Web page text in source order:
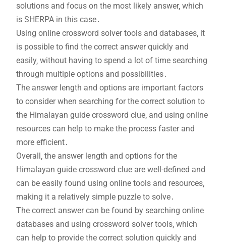
solutions and focus on the most likely answer‚ which
is SHERPA in this case․
Using online crossword solver tools and databases‚ it
is possible to find the correct answer quickly and
easily‚ without having to spend a lot of time searching
through multiple options and possibilities․
The answer length and options are important factors
to consider when searching for the correct solution to
the Himalayan guide crossword clue‚ and using online
resources can help to make the process faster and
more efficient․
Overall‚ the answer length and options for the
Himalayan guide crossword clue are well-defined and
can be easily found using online tools and resources‚
making it a relatively simple puzzle to solve․
The correct answer can be found by searching online
databases and using crossword solver tools‚ which
can help to provide the correct solution quickly and